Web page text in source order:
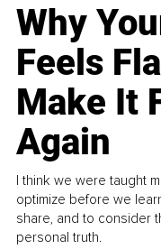
Why
Feels
Make It
Again
I think we were taught
optimize before we
share, and to consider
personal truth.